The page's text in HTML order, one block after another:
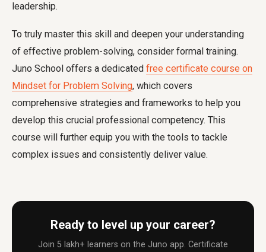
leadership.
To truly master this skill and deepen your understanding
of effective problem-solving, consider formal training.
Juno School offers a dedicated free certificate course on
Mindset for Problem Solving, which covers
comprehensive strategies and frameworks to help you
develop this crucial professional competency. This
course will further equip you with the tools to tackle
complex issues and consistently deliver value.
Ready to level up your career?
Join 5 lakh+ learners on the Juno app. Certificate